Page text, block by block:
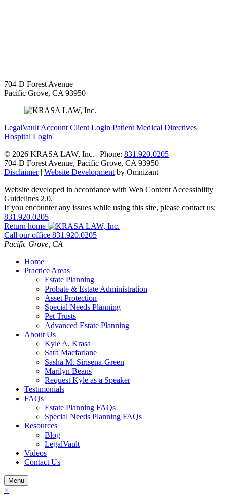
704-D Forest Avenue
Pacific Grove, CA 93950
LegalVault Account Client Login Patient Medical Directives
Hospital Login
© 2026 KRASA LAW, Inc. | Phone: 831.920.0205
704-D Forest Avenue, Pacific Grove, CA 93950
Disclaimer| Website Development by Omnizant
Website developed in accordance with Web Content Accessibility
Guidelines 2.0.
If you encounter any issues while using this site, please contact us:
831.920.0205
Return home
Call our office 831.920.0205
Pacific Grove CA
Home
Practice Areas
Estate Planning
Probate & Estate Administration
Asset Protection
Special Needs Planning
Pet Trusts
Advanced Estate Planning
About Us
Kyle A. Krasa
Sara Macfarlane
Sasha M. Sirisena-Green
Marilyn Beans
Request Kyle as a Speaker
Testimonials
FAQs
Estate Planning FAQs
Special Needs Planning FAQs
Resources
Blog
LegalVault
Videos
Contact Us
Menu
×